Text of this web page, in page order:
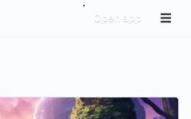
Open app